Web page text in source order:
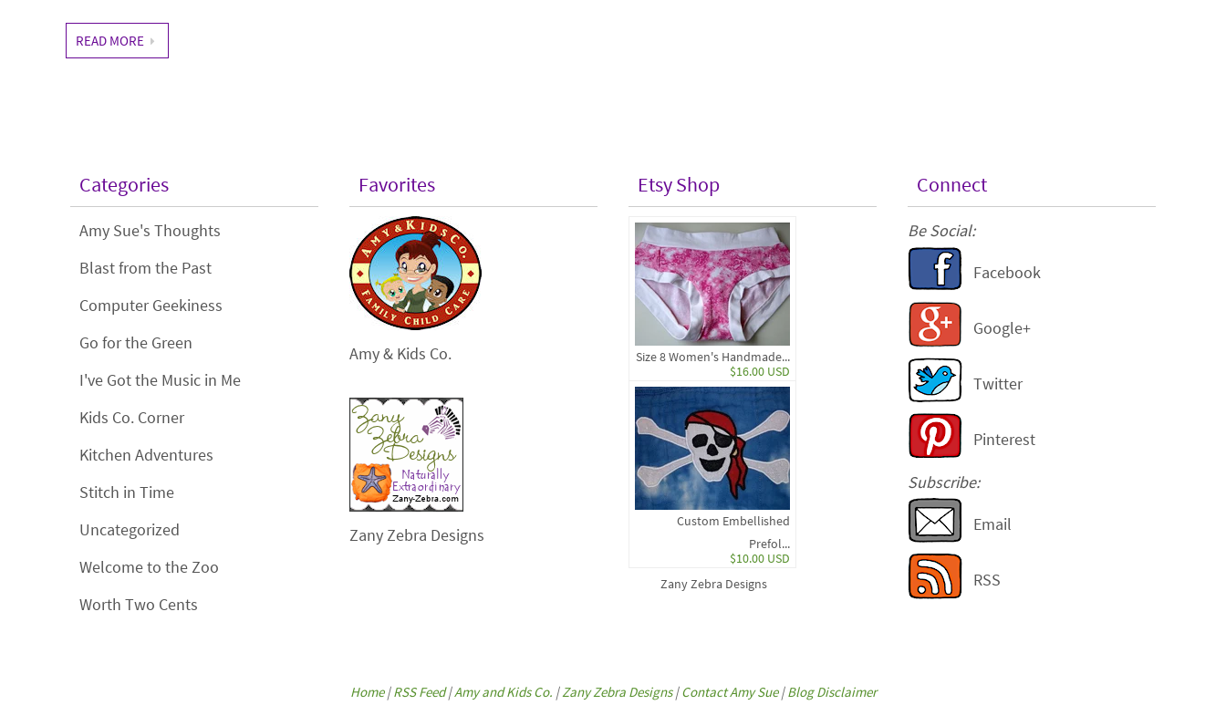
READ MORE
Categories
Amy Sue's Thoughts
Blast from the Past
Computer Geekiness
Go for the Green
I've Got the Music in Me
Kids Co. Corner
Kitchen Adventures
Stitch in Time
Uncategorized
Welcome to the Zoo
Worth Two Cents
Favorites
Amy & Kids Co.
Zany Zebra Designs
Etsy Shop
Size 8 Women's Handmade...
$16.00 USD
Custom Embellished
Prefol...
$10.00 USD
Zany Zebra Designs
Connect
Be Social:
Facebook
Google+
Twitter
Pinterest
Subscribe:
Email
RSS
Home|RSS Feed|Amy and Kids Co. |Zany Zebra Designs|Contact Amy Sue|Blog Disclaimer